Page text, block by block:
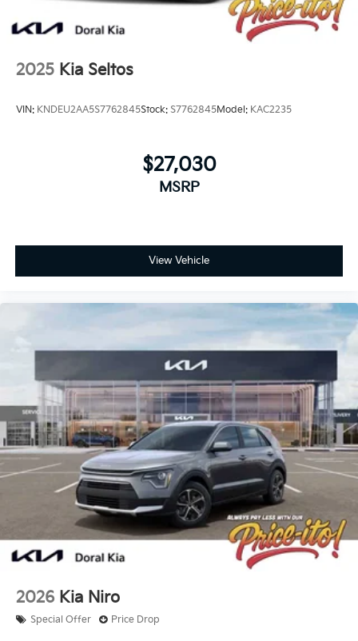
2025 Kia Seltos
VIN: KNDEU2AA5S7762845Stock: S7762845Model: KAC2235
$27,030
MSRP
View Vehicle
2026 Kia Niro
Special Offer Price Drop